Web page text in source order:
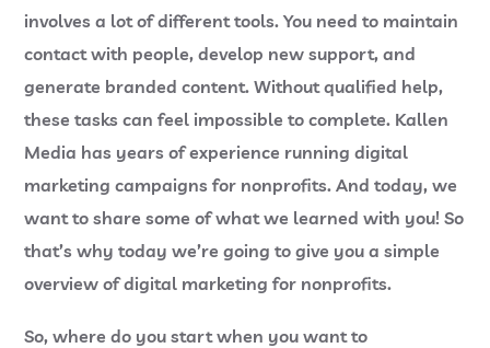
involves a lot of different tools. You need to maintain
contact with people, develop new support, and
generate branded content. Without qualified help,
these tasks can feel impossible to complete. Kallen
Media has years of experience running digital
marketing campaigns for nonprofits. And today, we
want to share some of what we learned with you! So
that’s why today we’re going to give you a simple
overview of digital marketing for nonprofits.
So, where do you start when you want to